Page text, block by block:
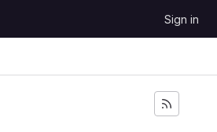
Sign in